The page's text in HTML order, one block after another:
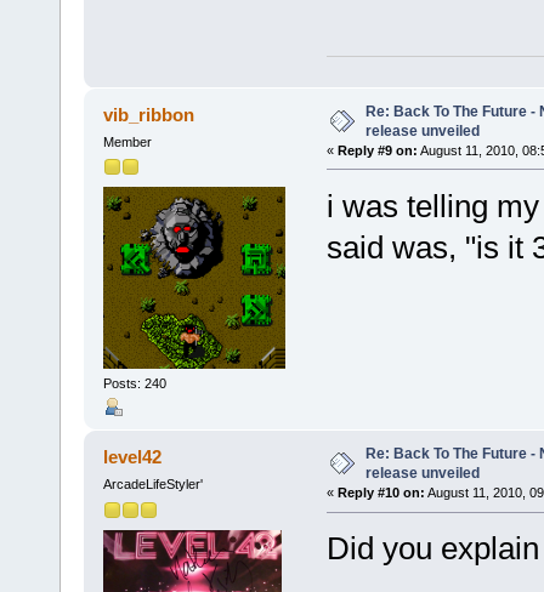
vib_ribbon
Member
Posts: 240
Re: Back To The Future -
release unveiled
« Reply #9 on: August 11, 2010,
i was telling
said was, "is it
level42
ArcadeLifeStyler'
Re: Back To The Future
release unveiled
« Reply #10 on: August 11, 2010,
Did you